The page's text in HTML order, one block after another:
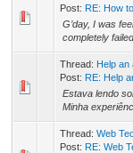
Post: RE: How
G’day, I was
completely
Thread: Help an
Post: RE: Help
Estava lendo
Minha
Thread: Web
Post: RE: Web